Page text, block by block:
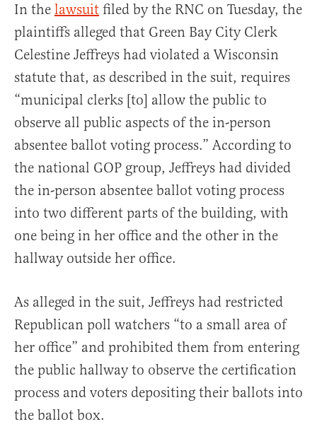
In the lawsuit filed by the RNC on Tuesday, the
plaintiffs alleged that Green Bay City Clerk
Celestine Jeffreys had violated a Wisconsin
statute that, as described in the suit, requires
“municipal clerks [to] allow the public to
observe all public aspects of the in-person
absentee ballot voting process.” According to
the national GOP group, Jeffreys had divided
the in-person absentee ballot voting process
into two different parts of the building, with
one being in her office and the other in the
hallway outside her office.
As alleged in the suit, Jeffreys had restricted
Republican poll watchers “to a small area of
her office” and prohibited them from entering
the public hallway to observe the certification
process and voters depositing their ballots into
the ballot box.